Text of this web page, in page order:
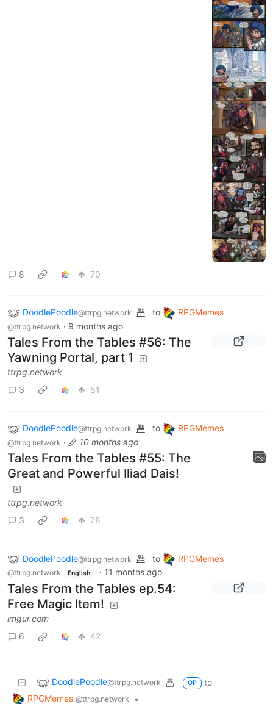
8 70
DoodlePoodle@ttrpg.network to RPGMemes
@ttrpg.network · 9 months ago
Tales From the Tables #56: The
Yawning Portal, part 1
ttrpg.network
3
81
DoodlePoodle@ttrpg.network to RPGMemes
@ttrpg.network · 10 months ago
Tales From the Tables #55: The
Great and Powerful Iliad Dais!
ttrpg.network
3
78
DoodlePoodle@ttrpg.network to RPGMemes
@ttrpg.network English · 11 months ago
Tales From the Tables ep.54:
Free Magic Item!
imgur.com
6
42
DoodlePoodle@ttrpg.network OP
to
RPGMemes @ttrpg.network •